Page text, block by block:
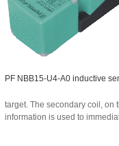
PF NBB15-U4-A0 inductive
target. The secondary coil,
information is used to